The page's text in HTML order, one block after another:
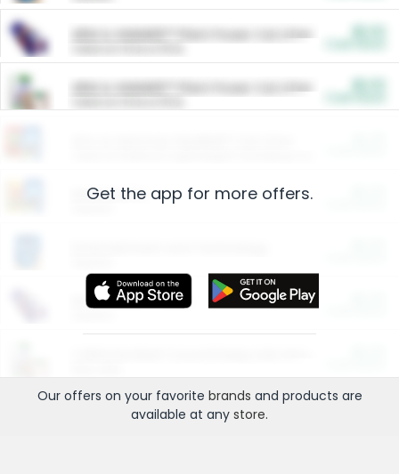
ARM & HAMMER™ Plant Power Cat Litter
ARM & HAMMER™ Plant Power Cat Litter
Restaurants
More Ways to Save
Get the app for more offers.
Our offers on your favorite brands and products are
available at any store.